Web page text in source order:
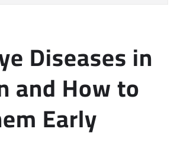
Diseases in
and How to
Early